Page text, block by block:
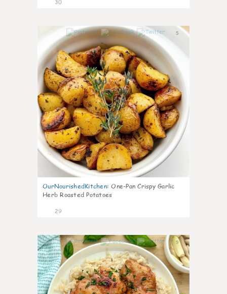
30
5
OurNourishedKitchen: One-Pan Crispy Garlic
Herb Roasted Potatoes
29
9